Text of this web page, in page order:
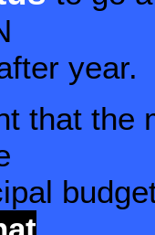
year.
that the